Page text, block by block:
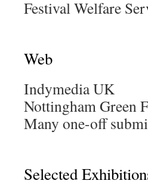
Festival Welfare
Web
Indymedia UK
Nottingham Green
Many one-off
Selected